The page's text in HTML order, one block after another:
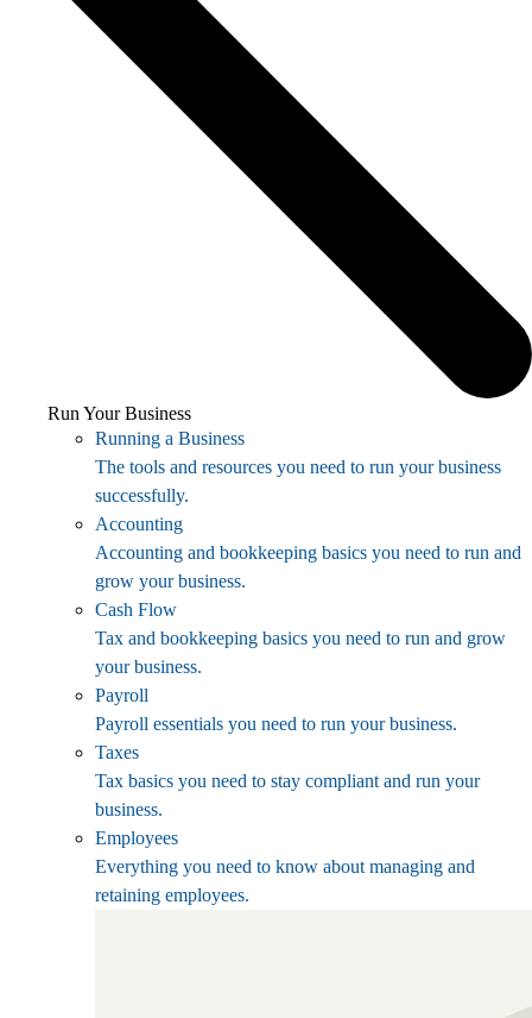
Run Your Business
Running a Business
The tools and resources you need to run your business
successfully.
Accounting
Accounting and bookkeeping basics you need to run and
grow your business.
Cash Flow
Tax and bookkeeping basics you need to run and grow
your business.
Payroll
Payroll essentials you need to run your business.
Taxes
Tax basics you need to stay compliant and run your
business.
Employees
Everything you need to know about managing and
retaining employees.